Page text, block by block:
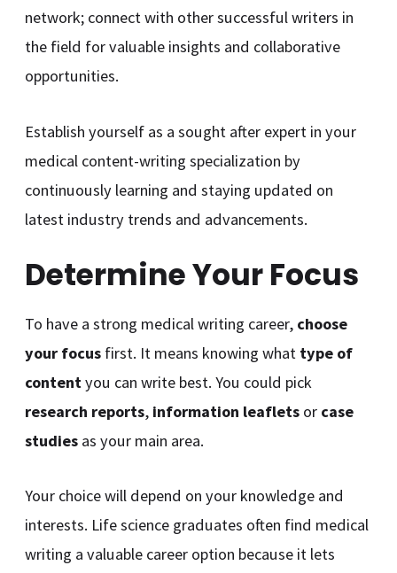
network; connect with other successful writers in
the field for valuable insights and collaborative
opportunities.
Establish yourself as a sought after expert in your
medical content-writing specialization by
continuously learning and staying updated on
latest industry trends and advancements.
Determine Your Focus
To have a strong medical writing career, choose
your focus first. It means knowing what type of
contentyou can write best. You could pick
research reports, information leaflets or case
studies as your main area.
Your choice will depend on your knowledge and
interests. Life science graduates often find medical
writing a valuable career option because it lets